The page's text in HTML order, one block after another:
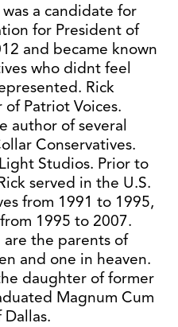
a candidate for
for President of
and became known
who didnt feel
Rick
Patriot Voices.
author of several
Conservatives.
Studios. Prior to
served in the U.S.
from 1991 to 1995,
1995 to 2007.
are the parents of
and one in heaven.
daughter of former
Magnum Cum